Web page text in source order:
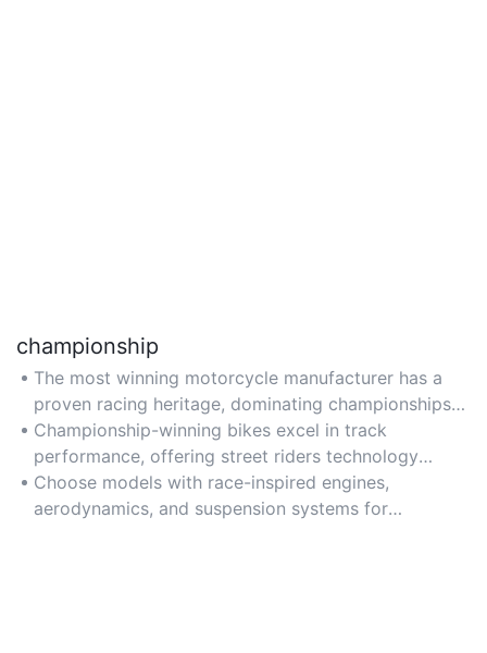
championship
The most winning motorcycle manufacturer has a
proven racing heritage, dominating championships
like MotoGP and Superbike with cutting-edge
engineering.
Championship-winning bikes excel in track
performance, offering street riders technology
honed under extreme competitive conditions.
Choose models with race-inspired engines,
aerodynamics, and suspension systems for